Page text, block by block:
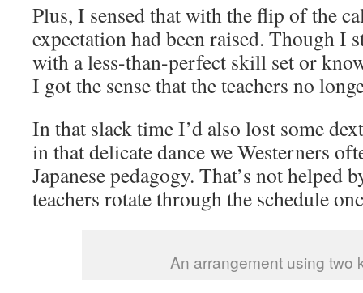
Plus, I sensed that with the flip of the
expectation had been raised. Though I
with a less-than-perfect skill set or
I got the sense that the teachers no
In that slack time I’d also lost some
in that delicate dance we Westerners
Japanese pedagogy. That’s not helped
teachers rotate through the schedule
An arrangement using two